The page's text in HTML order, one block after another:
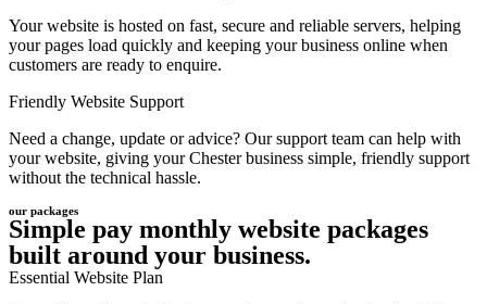
Your website is hosted on fast, secure and reliable servers, helping
your pages load quickly and keeping your business online when
customers are ready to enquire.
Friendly Website Support
Need a change, update or advice? Our support team can help with
your website, giving your Chester business simple, friendly support
without the technical hassle.
our packages
Simple pay monthly website packages
built around your business.
Essential Website Plan